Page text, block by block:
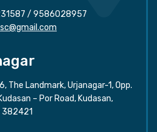
/ 9586028957
The Landmark, Urjanagar-1, Opp.
– Por Road, Kudasan,
382421